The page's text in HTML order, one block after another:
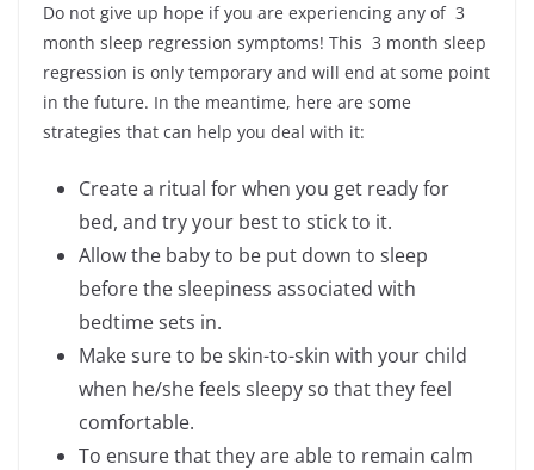
Do not give up hope if you are experiencing any of 3
month sleep regression symptoms! This 3 month sleep
regression is only temporary and will end at some point
in the future. In the meantime, here are some
strategies that can help you deal with it:
Create a ritual for when you get ready for
bed, and try your best to stick to it.
Allow the baby to be put down to sleep
before the sleepiness associated with
bedtime sets in.
Make sure to be skin-to-skin with your child
when he/she feels sleepy so that they feel
comfortable.
To ensure that they are able to remain calm